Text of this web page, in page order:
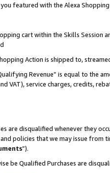
featured with the Alexa
cart within the Skills
Action is shipped to,
Revenue” is equal to the
VAT), service charges, credits,
are disqualified whenever they
policies that we may issue
”).
be Qualified Purchases are